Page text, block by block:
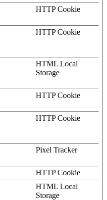
HTTP Cookie
HTTP Cookie
HTML Local
Storage
HTTP Cookie
HTTP Cookie
Pixel Tracker
HTTP Cookie
HTML Local
Storage